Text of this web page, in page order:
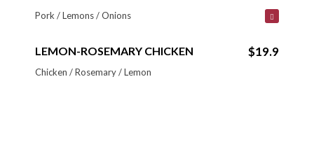
Pork / Lemons / Onions
LEMON-ROSEMARY CHICKEN $19.9
Chicken / Rosemary / Lemon